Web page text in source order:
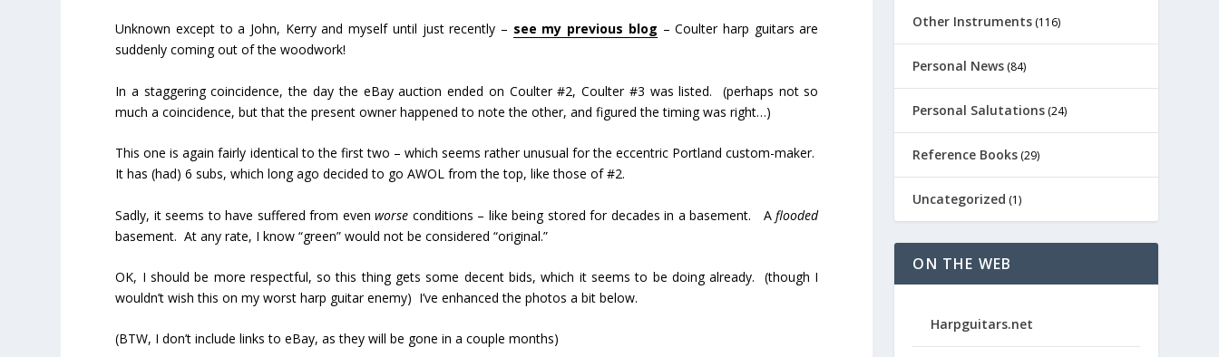
Unknown except to a John, Kerry and myself until just recently – see my previous blog – Coulter harp guitars are
suddenly coming out of the woodwork!
In a staggering coincidence, the day the eBay auction ended on Coulter #2, Coulter #3 was listed. (perhaps not so
much a coincidence, but that the present owner happened to note the other, and figured the timing was right…)
This one is again fairly identical to the first two – which seems rather unusual for the eccentric Portland custom-maker.
It has (had) 6 subs, which long ago decided to go AWOL from the top, like those of #2.
Sadly, it seems to have suffered from evenworse conditions – like being stored for decades in a basement. Aflooded
basement. At any rate, I know “green” would not be considered “original.”
OK, I should be more respectful, so this thing gets some decent bids, which it seems to be doing already. (though I
wouldn’t wish this on my worst harp guitar enemy) I’ve enhanced the photos a bit below.
(BTW, I don’t include links to eBay, as they will be gone in a couple months)
Other Instruments (116)
Personal News (84)
Personal Salutations (24)
Reference Books (29)
Uncategorized (1)
ON THE WEB
Harpguitars.net